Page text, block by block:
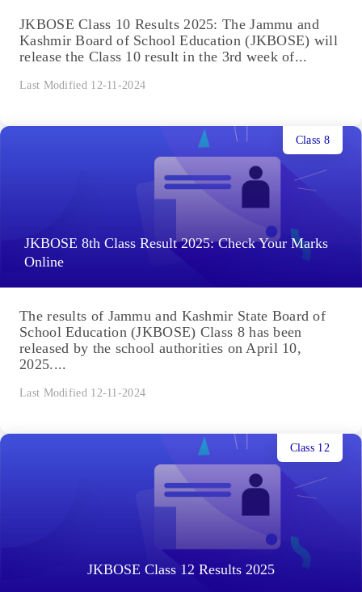
JKBOSE Class 10 Results 2025: The Jammu and
Kashmir Board of School Education (JKBOSE) will
release the Class 10 result in the 3rd week of...
Last Modified 12-11-2024
JKBOSE 8th Class Result 2025: Check Your Marks
Online
Class 8
The results of Jammu and Kashmir State Board of
School Education (JKBOSE) Class 8 has been
released by the school authorities on April 10,
2025....
Last Modified 12-11-2024
JKBOSE Class 12 Results 2025
Class 12